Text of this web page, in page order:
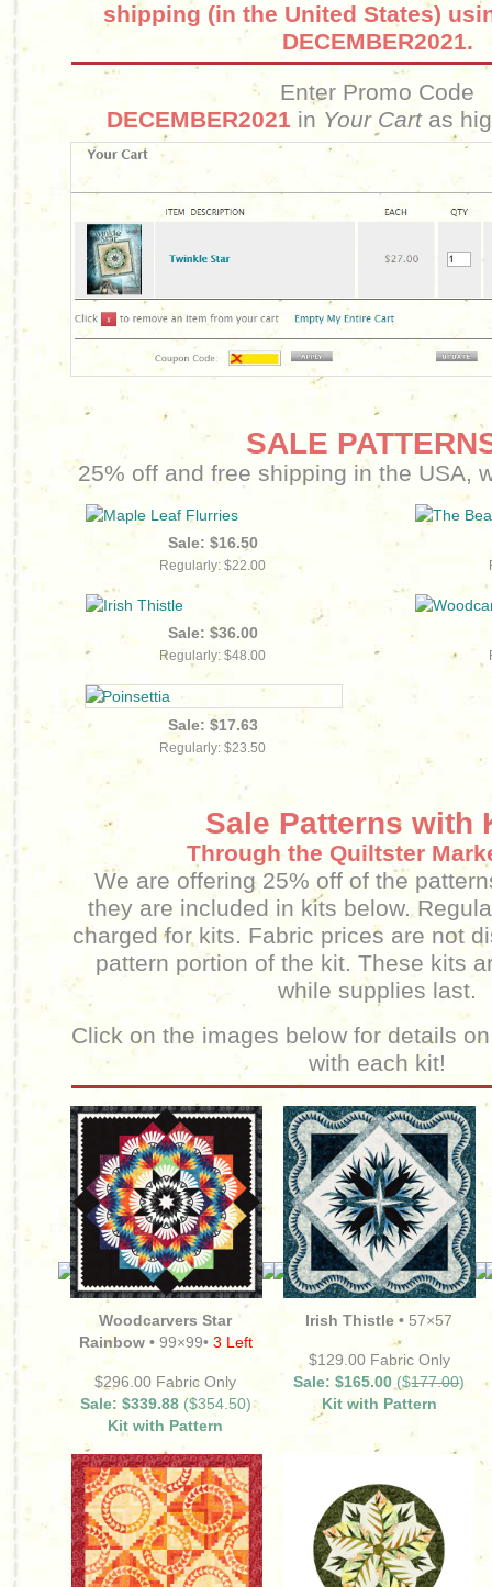
shipping (in the United States)
DECEMBER2021.
Enter Promo Code
DECEMBER2021 in Your Cart as
SALE
25% off and free shipping in the USA,
Sale: $16.50
Regularly: $22.00
Sale: $36.00
Regularly: $48.00
Sale: $17.63
Regularly: $23.50
Sale Patterns with
Through the Quiltster
We are offering 25% off of the
they are included in kits below.
charged for kits. Fabric prices are not
pattern portion of the kit. These kits
while supplies last.
Click on the images below for details
with each kit!
Woodcarvers Star
Rainbow • 99×99• 3 Left
$296.00 Fabric Only
Sale: $339.88 ($354.50)
Kit with Pattern
Irish Thistle • 57×57
$129.00 Fabric Only
Sale: $165.00 ($177.00)
Kit with Pattern